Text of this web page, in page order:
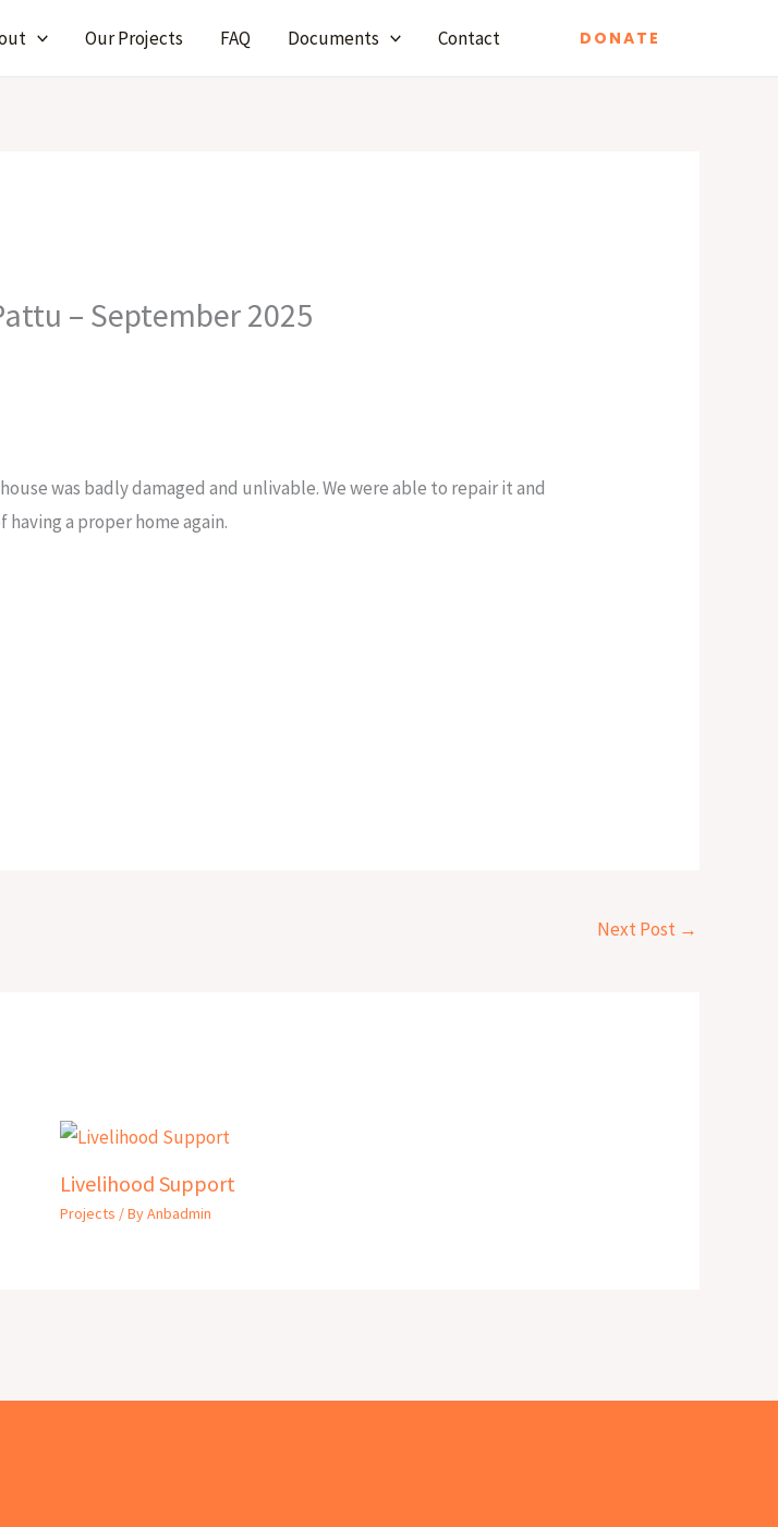
Our Projects FAQ Documents Contact DONATE
– September 2025
was badly damaged and unlivable. We were able to repair it and
a proper home again.
Next Post →
Livelihood Support
Projects / ByAnbadmin